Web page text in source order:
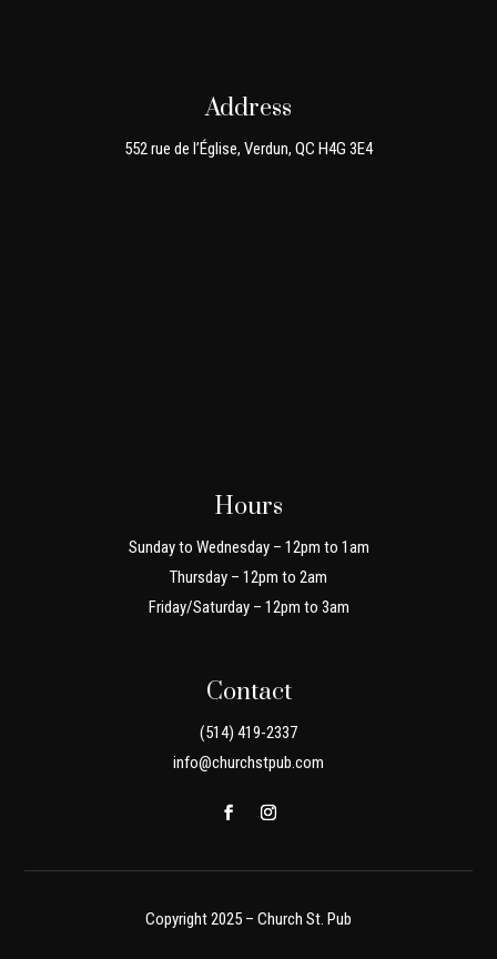
Address
552 rue de l’Église, Verdun, QC H4G 3E4
Hours
Sunday to Wednesday – 12pm to 1am
Thursday – 12pm to 2am
Friday/Saturday – 12pm to 3am
Contact
(514) 419-2337
info@churchstpub.com
Copyright 2025 – Church St. Pub